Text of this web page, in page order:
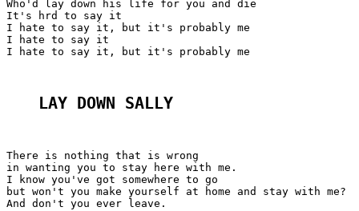
Who'd lay down his life for you and die
It's hrd to say it
I hate to say it, but it's probably me
I hate to say it
I hate to say it, but it's probably me
LAY DOWN SALLY
There is nothing that is wrong
in wanting you to stay here with me.
I know you've got somewhere to go
but won't you make yourself at home and stay with me?
And don't you ever leave.